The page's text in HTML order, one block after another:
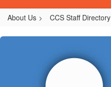
About Us CCS Staff Directory
Reed,